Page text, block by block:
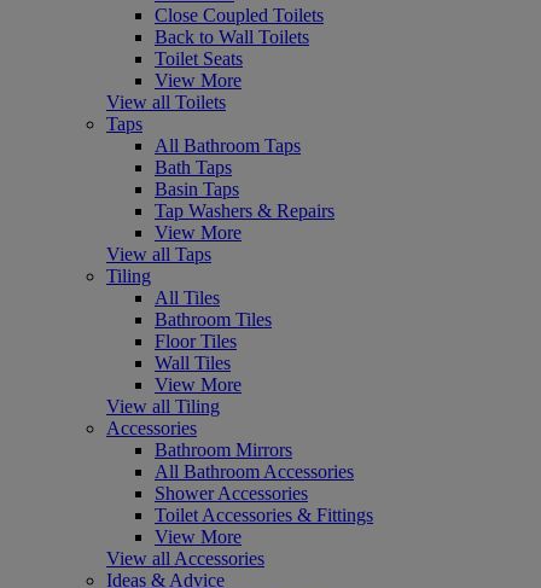
Close Coupled Toilets
Back to Wall Toilets
Toilet Seats
View More
View all Toilets
Taps
All Bathroom Taps
Bath Taps
Basin Taps
Tap Washers & Repairs
View More
View all Taps
Tiling
All Tiles
Bathroom Tiles
Floor Tiles
Wall Tiles
View More
View all Tiling
Accessories
Bathroom Mirrors
All Bathroom Accessories
Shower Accessories
Toilet Accessories & Fittings
View More
View all Accessories
Ideas & Advice